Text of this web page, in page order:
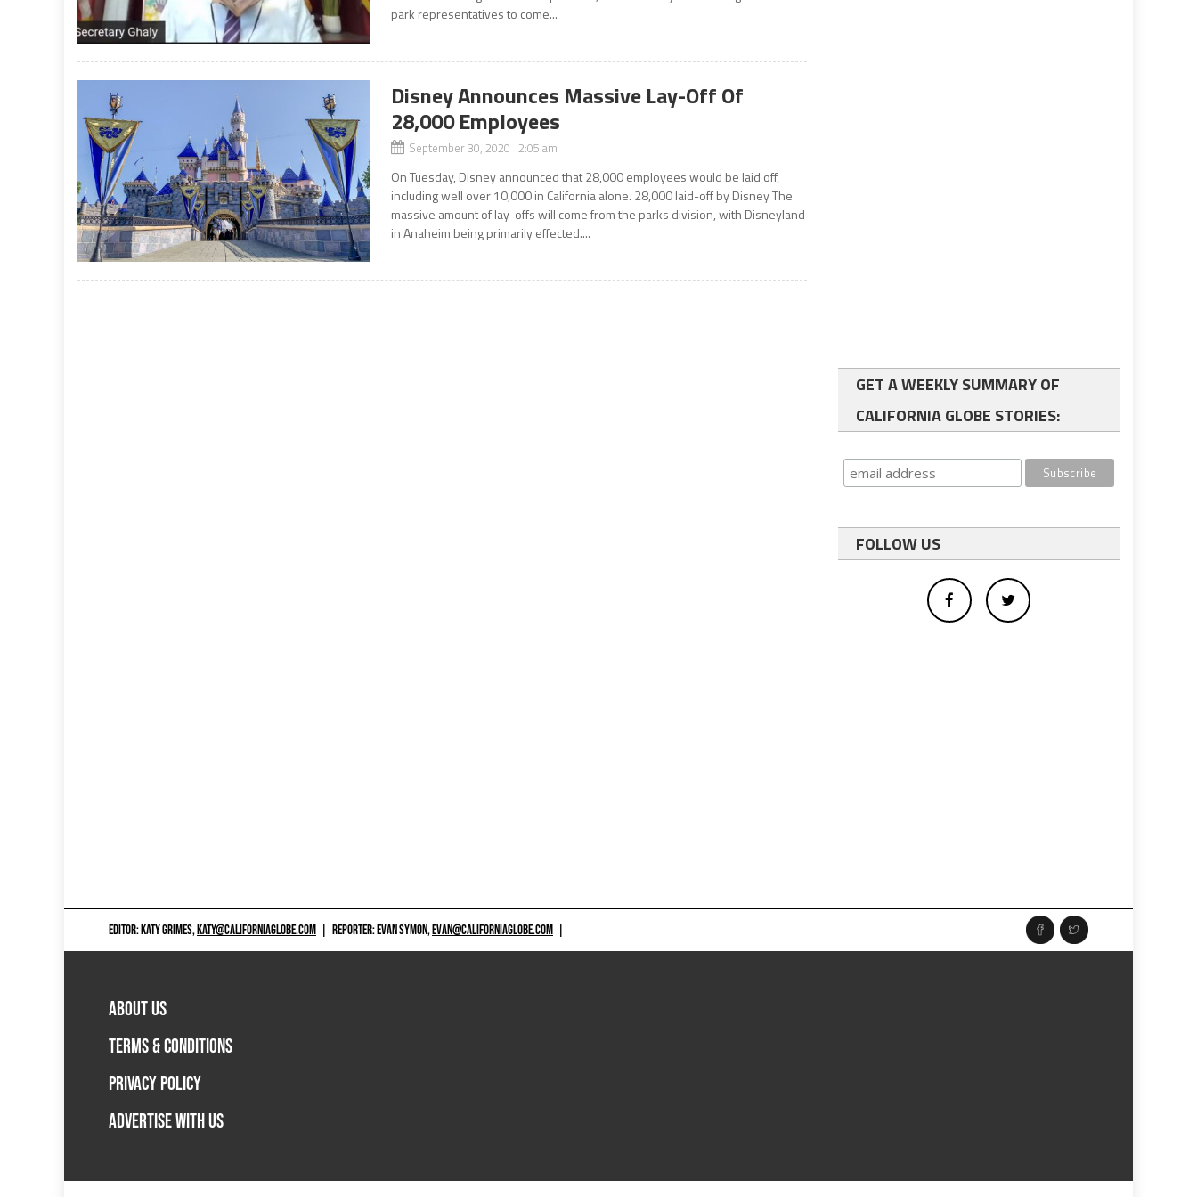
park representatives to come...
Disney Announces Massive Lay-Off Of
28,000 Employees
September 30, 2020 2:05 am
On Tuesday, Disney announced that 28,000 employees would be laid off,
including well over 10,000 in California alone. 28,000 laid-off by Disney The
massive amount of lay-offs will come from the parks division, with Disneyland
in Anaheim being primarily effected....
GET A WEEKLY SUMMARY OF
CALIFORNIA GLOBE STORIES:
FOLLOW US
EDITOR: KATY GRIMES,KATY@CALIFORNIAGLOBE.COM REPORTER: EVAN SYMON,EVAN@CALIFORNIAGLOBE.COM
ABOUT US
TERMS & CONDITIONS
PRIVACY POLICY
ADVERTISE WITH US